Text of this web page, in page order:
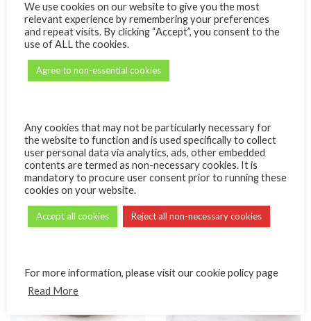
Tartelette aux fruits
rouges
Pastries,Individual portion,
Per unit
₨190.00
Parfait exotique
Pastries,Individual portion
Per unit
₨ 190.00
We use cookies on our website to give you the most
relevant experience by remembering your preferences
and repeat visits. By clicking “Accept”, you consent to the
use of ALL the cookies.
Agree to non-essential cookies
Any cookies that may not be particularly necessary for
the website to function and is used specifically to collect
user personal data via analytics, ads, other embedded
contents are termed as non-necessary cookies. It is
mandatory to procure user consent prior to running these
cookies on your website.
Accept all cookies Reject all non-necessary cookies
For more information, please visit our cookie policy page
Read More